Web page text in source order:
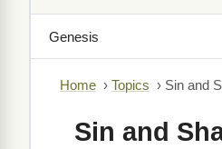
Home › Topics › Sin and
Sin and